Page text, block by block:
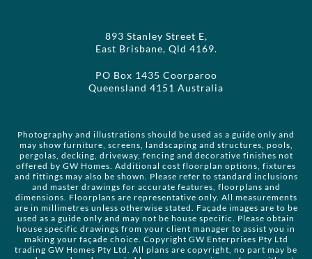
893 Stanley Street E,
East Brisbane, Qld 4169.
PO Box 1435 Coorparoo
Queensland 4151 Australia
Photography and illustrations should be used as a guide only and
may show furniture, screens, landscaping and structures, pools,
pergolas, decking, driveway, fencing and decorative finishes not
offered by GW Homes. Additional cost floorplan options, fixtures
and fittings may also be shown. Please refer to standard inclusions
and master drawings for accurate features, floorplans and
dimensions. Floorplans are representative only. All measurements
are in millimetres unless otherwise stated. Façade images are to be
used as a guide only and may not be house specific. Please obtain
house specific drawings from your client manager to assist you in
making your façade choice. Copyright GW Enterprises Pty Ltd
trading GW Homes Pty Ltd. All plans are copyright, no part may be